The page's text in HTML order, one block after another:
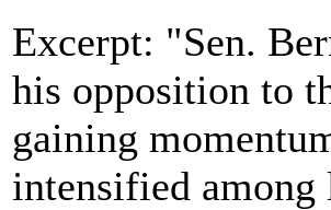
Excerpt: "Sen.
his opposition to
gaining
intensified among